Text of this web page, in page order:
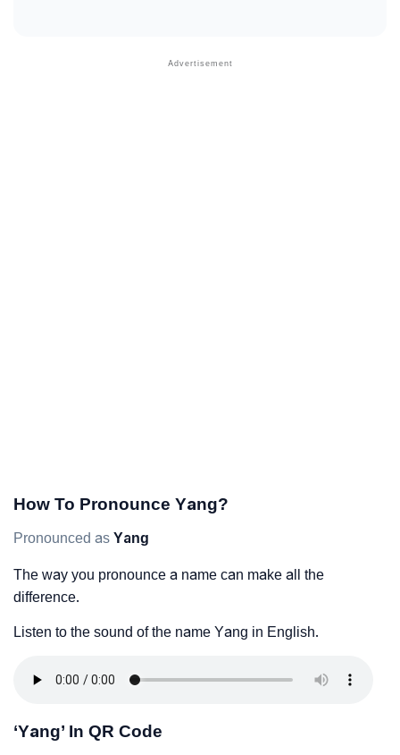
How To Pronounce Yang?
Pronounced as Yang
The way you pronounce a name can make all the
difference.
Listen to the sound of the name Yang in English.
‘Yang’ In QR Code